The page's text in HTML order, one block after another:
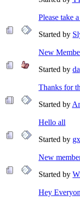
Please take
Started by
New
Started by
Thanks for
Started by
Hello all
Started by
New
Started by
Hey